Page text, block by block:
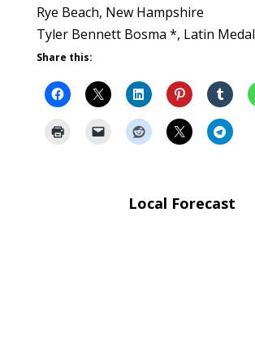
Rye Beach, New Hampshire
Tyler Bennett Bosma *, Latin Medal
Share this:
Local Forecast